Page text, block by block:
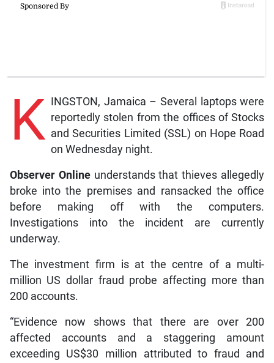
K
INGSTON, Jamaica – Several laptops were
reportedly stolen from the offices of Stocks
and Securities Limited (SSL) on Hope Road
on Wednesday night.
Observer Onlineunderstands that thieves allegedly
broke into the premises and ransacked the office
before making off with the computers.
Investigations into the incident are currently
underway.
The investment firm is at the centre of a multi-
million US dollar fraud probe affecting more than
200 accounts.
“Evidence now shows that there are over 200
affected accounts and a staggering amount
exceeding US$30 million attributed to fraud and